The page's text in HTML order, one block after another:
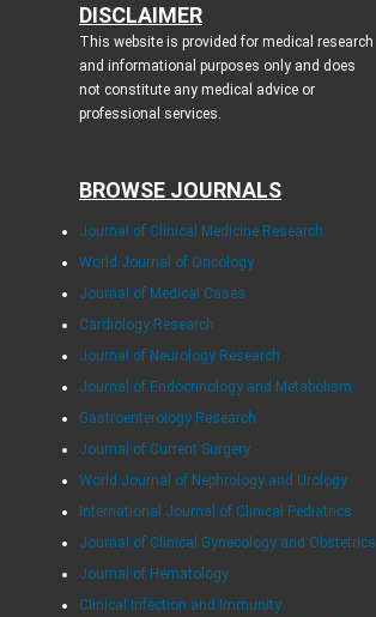
DISCLAIMER
This website is provided for medical research
and informational purposes only and does
not constitute any medical advice or
professional services.
BROWSE JOURNALS
Journal of Clinical Medicine Research
World Journal of Oncology
Journal of Medical Cases
Cardiology Research
Journal of Neurology Research
Journal of Endocrinology and Metabolism
Gastroenterology Research
Journal of Current Surgery
World Journal of Nephrology and Urology
International Journal of Clinical Pediatrics
Journal of Clinical Gynecology and Obstetrics
Journal of Hematology
Clinical Infection and Immunity